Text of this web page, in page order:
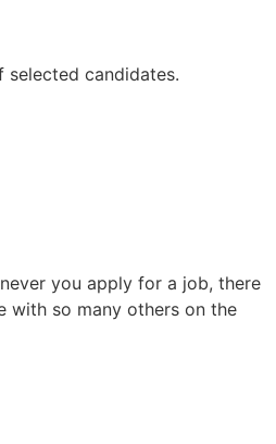
selected candidates.
you apply for a job, there
with so many others on the